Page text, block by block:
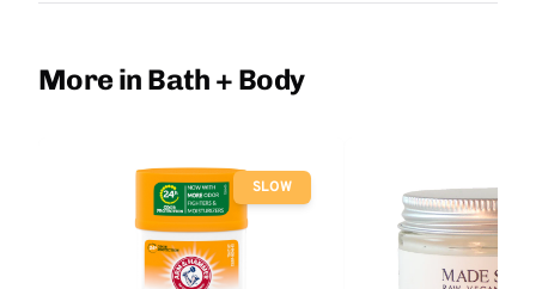
More in Bath + Body
SLOW